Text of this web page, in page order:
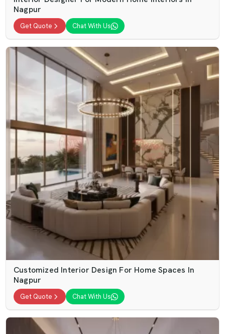
Nagpur
Get Quote Chat With Us
Customized Interior Design For Home Spaces In
Nagpur
Get Quote Chat With Us